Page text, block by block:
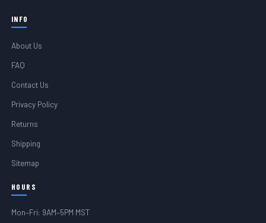
INFO
About Us
FAQ
Contact Us
Privacy Policy
Returns
Shipping
Sitemap
HOURS
Mon–Fri: 9AM–5PM MST